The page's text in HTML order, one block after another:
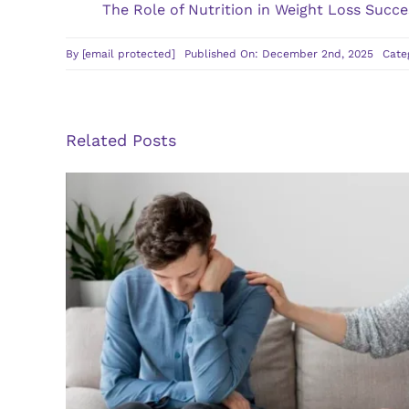
The Role of Nutrition in Weight Loss
By [email protected] Published On: December 2nd, 2025
Related Posts
Guidelines for Finding a
Therapist